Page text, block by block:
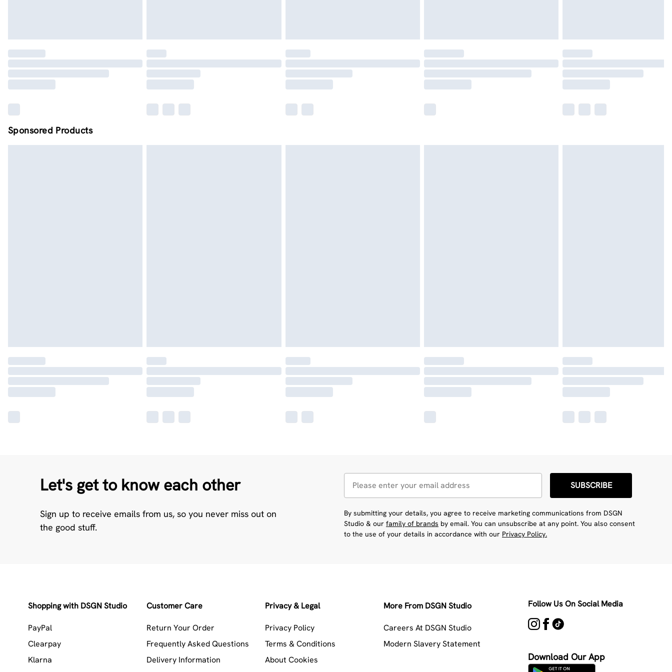
Sponsored Products
Let's get to know each other
Sign up to receive emails from us, so you never miss out on
the good stuff.
SUBSCRIBE
By submitting your details, you agree to receive marketing communications from DSGN
Studio & our family of brands by email. You can unsubscribe at any point. You also consent
to the use of your details in accordance with our Privacy Policy.
Shopping with DSGN Studio
PayPal
Clearpay
Klarna
Customer Care
Return Your Order
Frequently Asked Questions
Delivery Information
Privacy & Legal
Privacy Policy
Terms & Conditions
About Cookies
More From DSGN Studio
Careers At DSGN Studio
Modern Slavery Statement
Follow Us On Social Media
Download Our App